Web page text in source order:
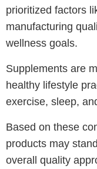
prioritized factors
manufacturing
wellness goals.
Supplements are
healthy lifestyle
exercise, sleep,
Based on these
products may
overall quality